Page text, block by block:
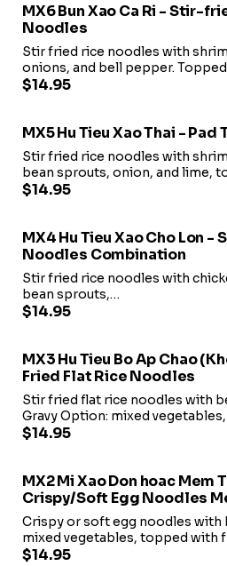
MX6 Bun Xao Ca Ri - Stir-
Noodles
Stir fried rice noodles with
onions, and bell pepper.
$14.95
MX5 Hu Tieu Xao Thai -
Stir fried rice noodles with
bean sprouts, onion, and lime,
$14.95
MX4 Hu Tieu Xao Cho Lon -
Noodles Combination
Stir fried rice noodles with
bean sprouts,
and Chinese chives, topped with
$14.95
MX3 Hu Tieu Bo Ap Chao
Fried Flat Rice Noodles
Stir fried flat rice noodles with
Gravy Option: mixed
topped with fried onion.
$14.95
MX2 Mi Xao Don hoac Mem
Crispy/Soft Egg Noodles
Crispy or soft egg noodles with
mixed vegetables, topped with
$14.95